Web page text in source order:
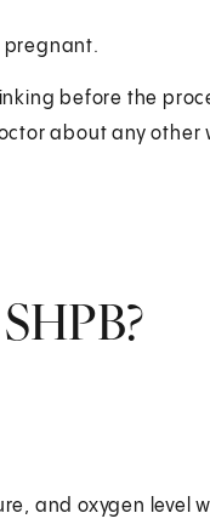
pregnant.
before the
about any other
and oxygen level